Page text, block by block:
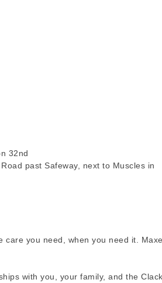
32nd
past Safeway, next to Muscles in
care you need, when you need it.
with you, your family, and the